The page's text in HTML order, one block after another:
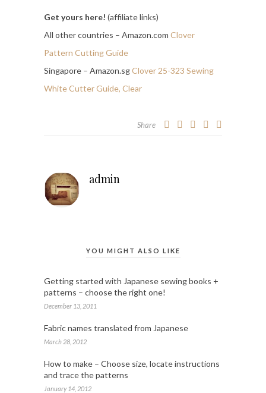
Get yours here! (affiliate links)
All other countries – Amazon.com Clover
Pattern Cutting Guide
Singapore – Amazon.sgClover 25-323 Sewing
White Cutter Guide, Clear
Share
admin
YOU MIGHT ALSO LIKE
Getting started with Japanese sewing books +
patterns – choose the right one!
December 13, 2011
Fabric names translated from Japanese
March 28, 2012
How to make – Choose size, locate instructions
and trace the patterns
January 14, 2012